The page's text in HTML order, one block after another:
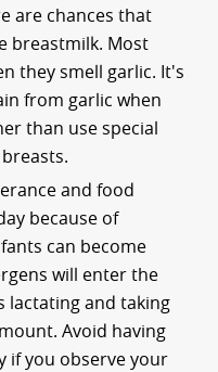
are chances that
breastmilk. Most
they smell garlic. It's
from garlic when
than use special
and food
because of
can become
will enter the
lactating and taking
Avoid having
if you observe your